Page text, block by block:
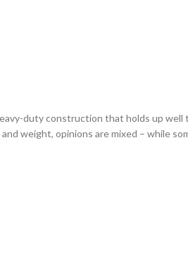
duty construction that holds up
weight, opinions are mixed – while